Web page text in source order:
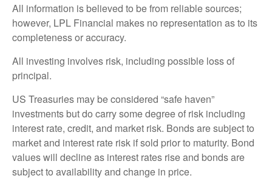
All information is believed to be from reliable sources;
however, LPL Financial makes no representation as to its
completeness or accuracy.
All investing involves risk, including possible loss of
principal.
US Treasuries may be considered “safe haven”
investments but do carry some degree of risk including
interest rate, credit, and market risk. Bonds are subject to
market and interest rate risk if sold prior to maturity. Bond
values will decline as interest rates rise and bonds are
subject to availability and change in price.